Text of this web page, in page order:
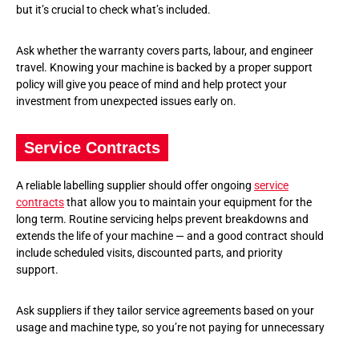
but it’s crucial to check what’s included.
Ask whether the warranty covers parts, labour, and engineer
travel. Knowing your machine is backed by a proper support
policy will give you peace of mind and help protect your
investment from unexpected issues early on.
Service Contracts
A reliable labelling supplier should offer ongoing service
contractsthat allow you to maintain your equipment for the
long term. Routine servicing helps prevent breakdowns and
extends the life of your machine — and a good contract should
include scheduled visits, discounted parts, and priority
support.
Ask suppliers if they tailor service agreements based on your
usage and machine type, so you’re not paying for unnecessary